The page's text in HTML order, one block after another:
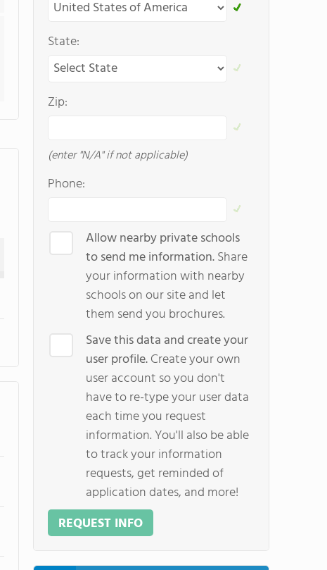
State:
Zip:
(enter "N/A" if not applicable)
Phone:
Allow nearby private schools
to send me information.Share
your information with nearby
schools on our site and let
them send you brochures.
Save this data and create your
user profile.Create your own
user account so you don't
have to re-type your user data
each time you request
information. You'll also be able
to track your information
requests, get reminded of
application dates, and more!
REQUEST INFO